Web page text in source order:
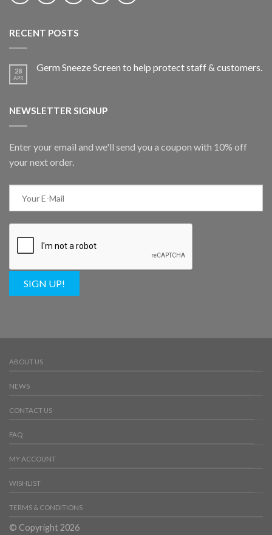
RECENT POSTS
28
APR
Germ Sneeze Screen to help protect staff & customers.
NEWSLETTER SIGNUP
Enter your email and we'll send you a coupon with 10% off
your next order.
SIGN UP!
ABOUT US
NEWS
CONTACT US
FAQ
MY ACCOUNT
WISHLIST
TERMS & CONDITIONS
© Copyright 2026